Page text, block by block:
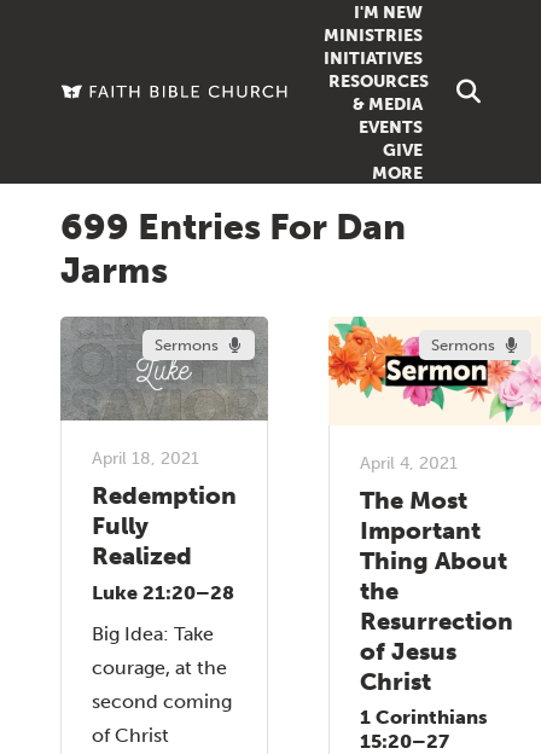
I'M NEW
MINISTRIES
FAMILY
YOUTH
DOXA
INITIATIVES
RESOURCES
& MEDIA
SERMONS
GROWTH GUIDES
PODCASTS
LIVESTREAM
EVENTS
GIVE
MORE
699 Entries For Dan
Jarms
Sermons
April 18, 2021
Redemption
Fully
Realized
Luke 21:20–28
Big Idea: Take
courage, at the
second coming
of Christ
Sermons
April 4, 2021
The Most
Important
Thing About
the
Resurrection
of Jesus
Christ
1 Corinthians
15:20–27